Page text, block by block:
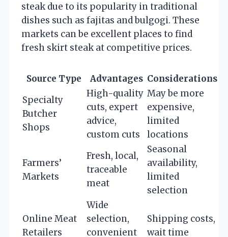
steak due to its popularity in traditional
dishes such as fajitas and bulgogi. These
markets can be excellent places to find
fresh skirt steak at competitive prices.
Source Type Advantages Considerations
Specialty
Butcher
Shops
High-quality
cuts, expert
advice,
custom cuts
May be more
expensive,
limited
locations
Farmers’
Markets
Fresh, local,
traceable
meat
Seasonal
availability,
limited
selection
Online Meat
Retailers
Wide
selection,
convenient
Shipping costs,
wait time